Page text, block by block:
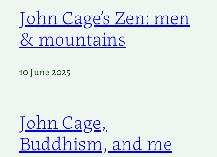
John Cage’s Zen: men
& mountains
10 June 2025
John Cage,
Buddhism, and me